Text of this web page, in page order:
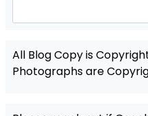
All Blog Copy is
Photographs are